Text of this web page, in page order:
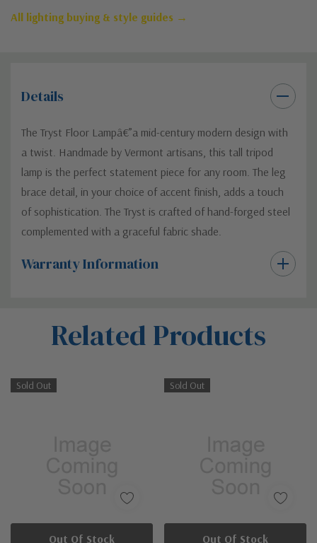
All lighting buying & style guides →
Details
The Tryst Floor Lampâ€”a mid-century modern design with
a twist. Handmade by Vermont artisans, this tall tripod
lamp is the perfect statement piece for any room. The leg
brace detail, in your choice of accent finish, adds a touch
of sophistication. The Tryst is crafted of hand-forged steel
complemented with a graceful fabric shade.
Warranty Information
Related Products
Sold Out
Out Of Stock
Sold Out
Out Of Stock